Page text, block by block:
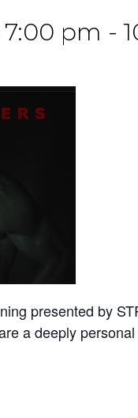
7:00 pm -
presented by
a deeply